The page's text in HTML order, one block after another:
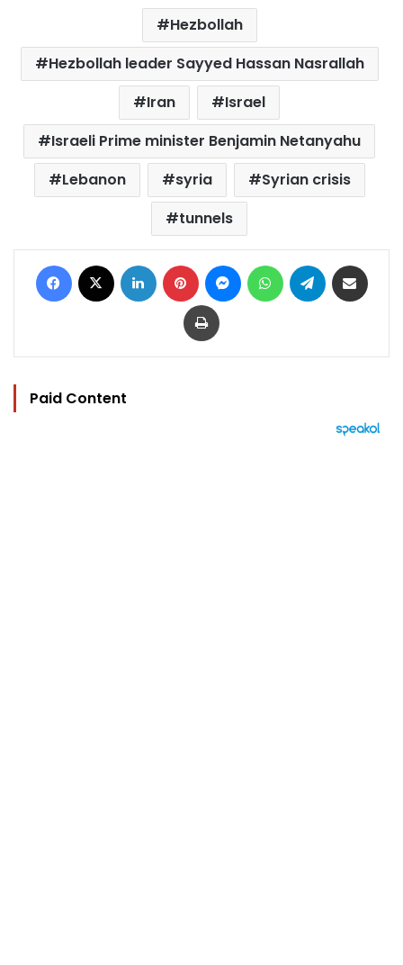
Hezbollah
Hezbollah leader Sayyed Hassan Nasrallah
Iran
Israel
Israeli Prime minister Benjamin Netanyahu
Lebanon
syria
Syrian crisis
tunnels
Facebook LinkedIn Pinterest MessengerWhatsAppTelegram
Print
Paid Content